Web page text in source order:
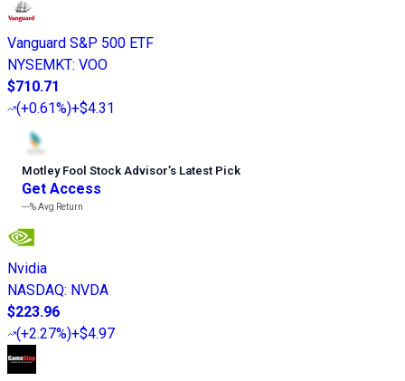
Vanguard S&P 500 ETF
NYSEMKT: VOO
$710.71
(+0.61%)+$4.31
Motley Fool Stock Advisor’s Latest Pick
Get Access
---%Avg Return
Nvidia
NASDAQ: NVDA
$223.96
(+2.27%)+$4.97